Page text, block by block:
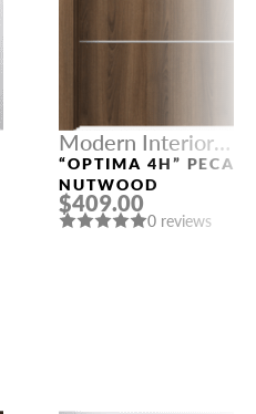
Modern Interior
Doors
“OPTIMA 4H” PECAN
NUTWOOD
$409.00
0 reviews